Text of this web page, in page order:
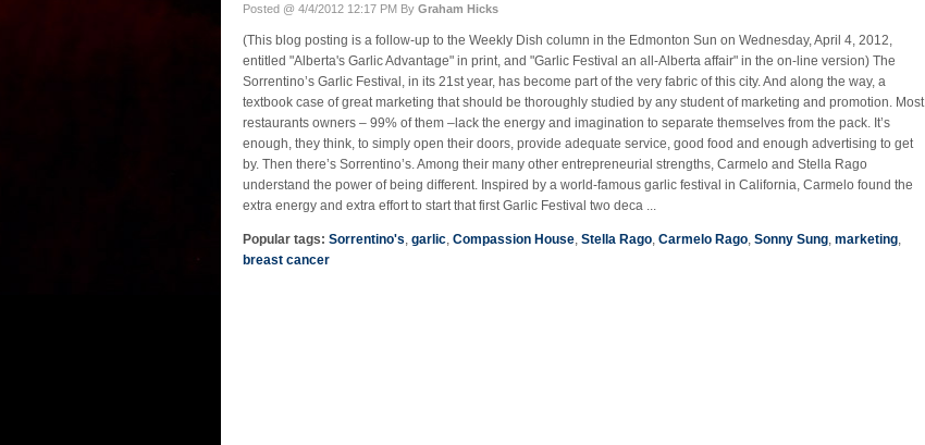
Posted @ 4/4/2012 12:17 PM By Graham Hicks
(This blog posting is a follow-up to the Weekly Dish column in the Edmonton Sun on Wednesday, April 4, 2012,
entitled "Alberta's Garlic Advantage" in print, and "Garlic Festival an all-Alberta affair" in the on-line version) The
Sorrentino’s Garlic Festival, in its 21st year, has become part of the very fabric of this city. And along the way, a
textbook case of great marketing that should be thoroughly studied by any student of marketing and promotion. Most
restaurants owners – 99% of them –lack the energy and imagination to separate themselves from the pack. It’s
enough, they think, to simply open their doors, provide adequate service, good food and enough advertising to get
by. Then there’s Sorrentino’s. Among their many other entrepreneurial strengths, Carmelo and Stella Rago
understand the power of being different. Inspired by a world-famous garlic festival in California, Carmelo found the
extra energy and extra effort to start that first Garlic Festival two deca ...
Popular tags: Sorrentino's garlic Compassion House Stella Rago Carmelo Rago Sonny Sung marketing
breast cancer